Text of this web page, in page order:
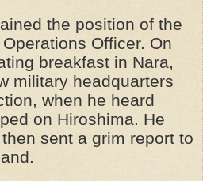
the position of the
Officer. On
breakfast in Nara,
military headquarters
when he heard
on Hiroshima. He
sent a grim report to